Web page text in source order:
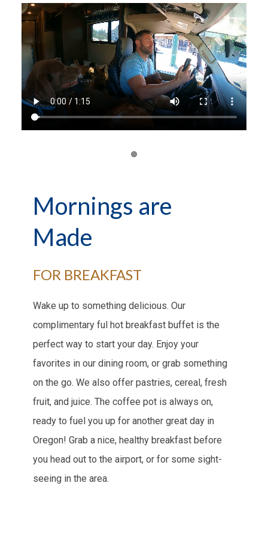
Mornings are
Made
FOR BREAKFAST
Wake up to something delicious. Our
complimentary ful hot breakfast buffet is the
perfect way to start your day. Enjoy your
favorites in our dining room, or grab something
on the go. We also offer pastries, cereal, fresh
fruit, and juice. The coffee pot is always on,
ready to fuel you up for another great day in
Oregon! Grab a nice, healthy breakfast before
you head out to the airport, or for some sight-
seeing in the area.